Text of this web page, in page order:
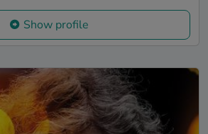
Show profile